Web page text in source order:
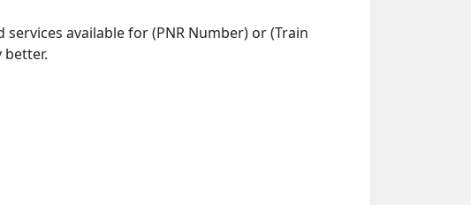
available for (PNR Number) or (Train